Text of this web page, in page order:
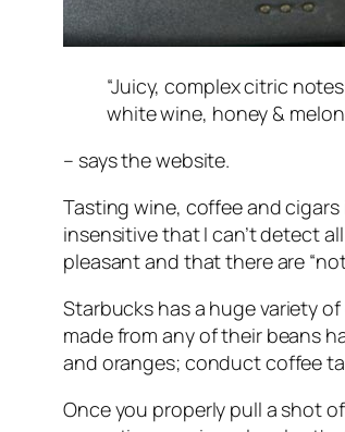
“Juicy, complex citric
white wine, honey &
– says the website.
Tasting wine, coffee and
insensitive that I can’t detect
pleasant and that there are
Starbucks has a huge variety
made from any of their beans
and oranges; conduct coffee
Once you properly pull a shot